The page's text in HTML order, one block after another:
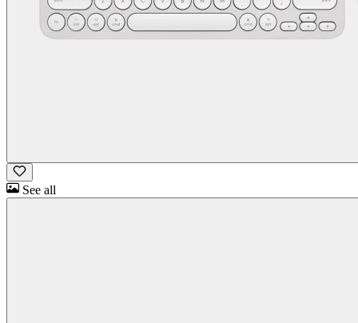
See all